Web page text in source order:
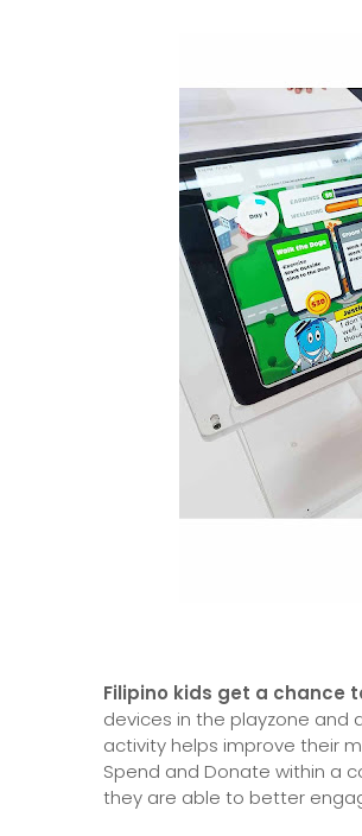
Filipino kids get a chance
devices in the playzone and
activity helps improve their
Spend and Donate within a
they are able to better